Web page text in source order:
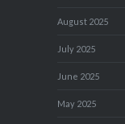
August 2025
July 2025
June 2025
May 2025